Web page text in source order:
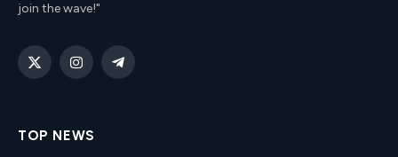
join the wave!"
X
InstagramTelegram
TOP NEWS